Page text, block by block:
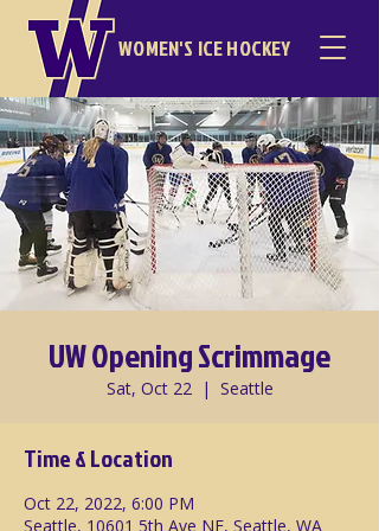
WOMEN'S ICE HOCKEY
UW Opening Scrimmage
Sat, Oct 22
  |
Seattle
Time & Location
Oct 22, 2022, 6:00 PM
Seattle, 10601 5th Ave NE, Seattle, WA